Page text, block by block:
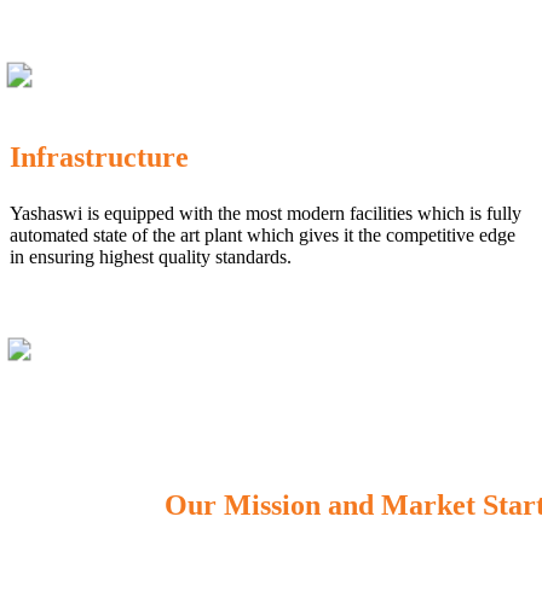
Infrastructure
Yashaswi is equipped with the most modern facilities which is fully
automated state of the art plant which gives it the competitive edge
in ensuring highest quality standards.
Our Mission and Market